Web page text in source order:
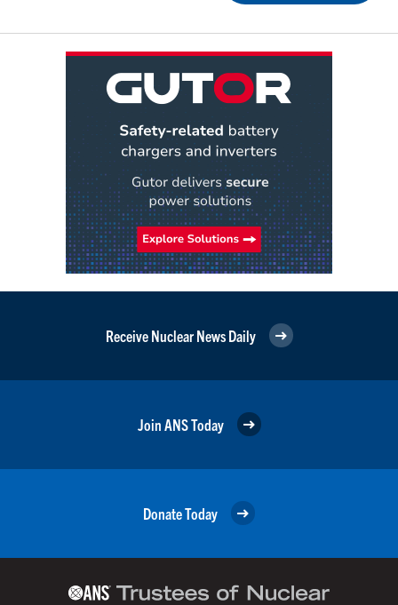
Receive Nuclear News Daily
Join ANS Today
Donate Today